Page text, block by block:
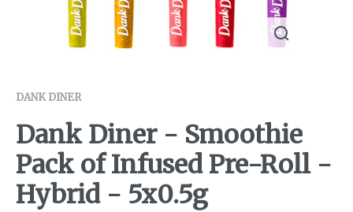
DANK DINER
Dank Diner - Smoothie
Pack of Infused Pre-Roll -
Hybrid - 5x0.5g